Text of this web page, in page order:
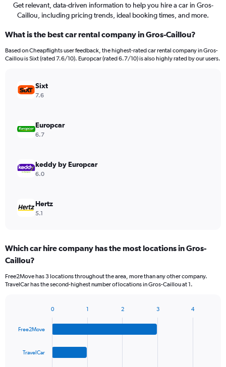
Get relevant, data-driven information to help you hire a car in Gros-
Caillou, including pricing trends, ideal booking times, and more.
What is the best car rental company in Gros-Caillou?
Based on Cheapflights user feedback, the highest-rated car rental company in Gros-
Caillou is Sixt (rated 7.6/10). Europcar (rated 6.7/10) is also highly rated by our users.
Sixt
7.6
Europcar
6.7
keddy by Europcar
6.0
Hertz
5.1
Which car hire company has the most locations in Gros-
Caillou?
Free2Move has 3 locations throughout the area, more than any other company.
TravelCar has the second-highest number of locations in Gros-Caillou at 1.
with
Free2Move
TravelCar
0 1 2 3 4